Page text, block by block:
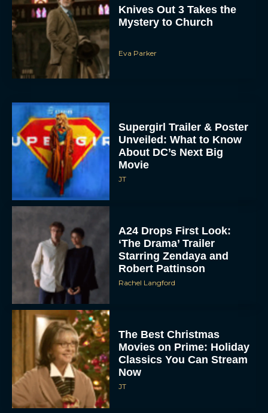
Mystery to Church
Unveiled: What to Know
About DC’s Next Big
Movie
JT
‘The Drama’ Trailer
Starring Zendaya and
Robert Pattinson
Rachel Langford
Movies on Prime: Holiday
Classics You Can Stream
Now
JT